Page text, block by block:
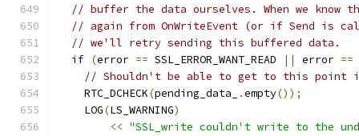
// buffer the data ourselves. When we know
// again from OnWriteEvent (or if Send is
// we'll retry sending this buffered data.
if (error == SSL_ERROR_WANT_READ || error ==
// Shouldn't be able to get to this point if
    RTC_DCHECK
(pending_data_ .empty());
    LOG
(LS_WARNING)
<< "SSL_write couldn't write to the